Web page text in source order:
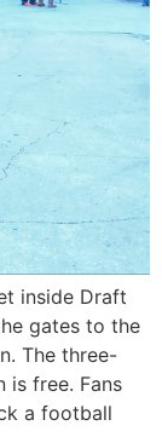
inside Draft
gates to the
The three-
is free. Fans
a football